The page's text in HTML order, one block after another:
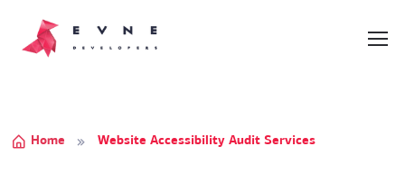
Home Website Accessibility Audit Services